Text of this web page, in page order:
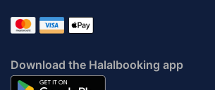
Download the Halalbooking app